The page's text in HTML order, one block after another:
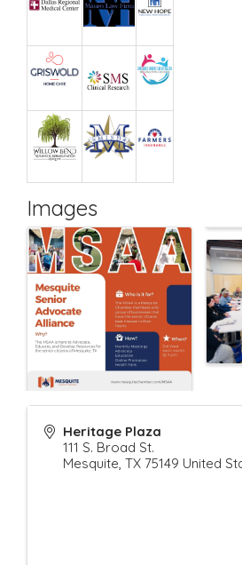
Images
Heritage Plaza
111 S. Broad St.
Mesquite TX 75149 United